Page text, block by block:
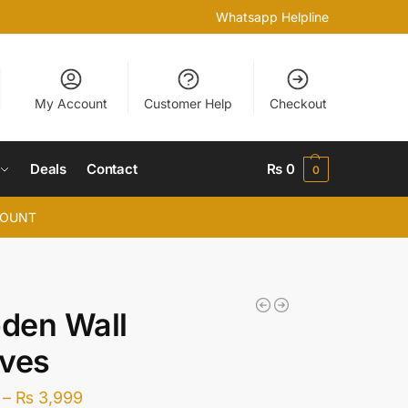
Whatsapp Helpline
My Account Customer Help Checkout
Deals Contact ₨ 0 0
Wall
– ₨ 3,999